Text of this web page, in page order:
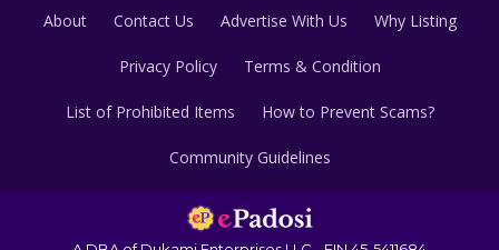
About Contact Us Advertise With Us Why Listing
Privacy Policy Terms & Condition
List of Prohibited Items How to Prevent Scams?
Community Guidelines